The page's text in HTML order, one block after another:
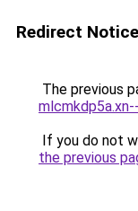
Redirect Notice
The previous
If you do not
the previous